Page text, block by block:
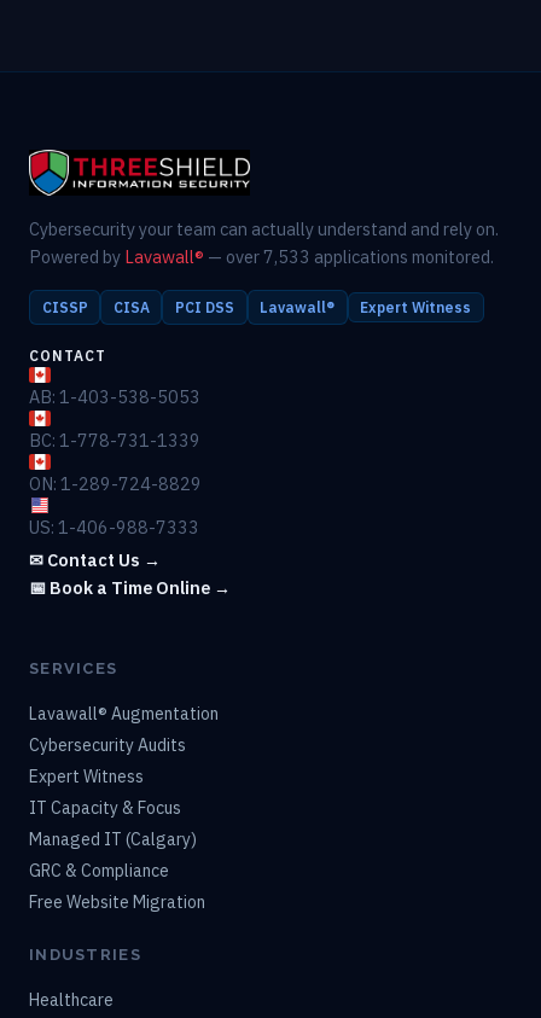
Cybersecurity your team can actually understand and rely on.
Powered by Lavawall® — over 7,533 applications monitored.
CISSP CISA PCI DSS Lavawall® Expert Witness
CONTACT
AB: 1-403-538-5053
BC: 1-778-731-1339
ON: 1-289-724-8829
US: 1-406-988-7333
✉ Contact Us →
📅 Book a Time Online →
SERVICES
Lavawall® Augmentation
Cybersecurity Audits
Expert Witness
IT Capacity & Focus
Managed IT (Calgary)
GRC & Compliance
Free Website Migration
INDUSTRIES
Healthcare